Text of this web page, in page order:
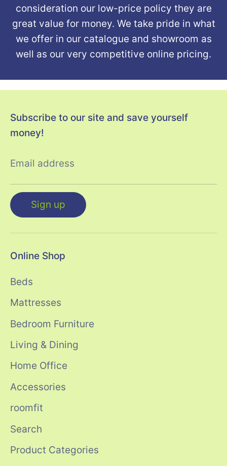
consideration our low-price policy they are
great value for money. We take pride in what
we offer in our catalogue and showroom as
well as our very competitive online pricing.
Subscribe to our site and save yourself
money!
Email address
Sign up
Online Shop
Beds
Mattresses
Bedroom Furniture
Living & Dining
Home Office
Accessories
roomfit
Search
Product Categories